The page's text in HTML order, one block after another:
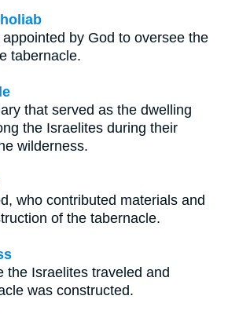
by God to oversee the
tabernacle.
that served as the dwelling
the Israelites during their
wilderness.
who contributed materials and
of the tabernacle.
the Israelites traveled and
was constructed.